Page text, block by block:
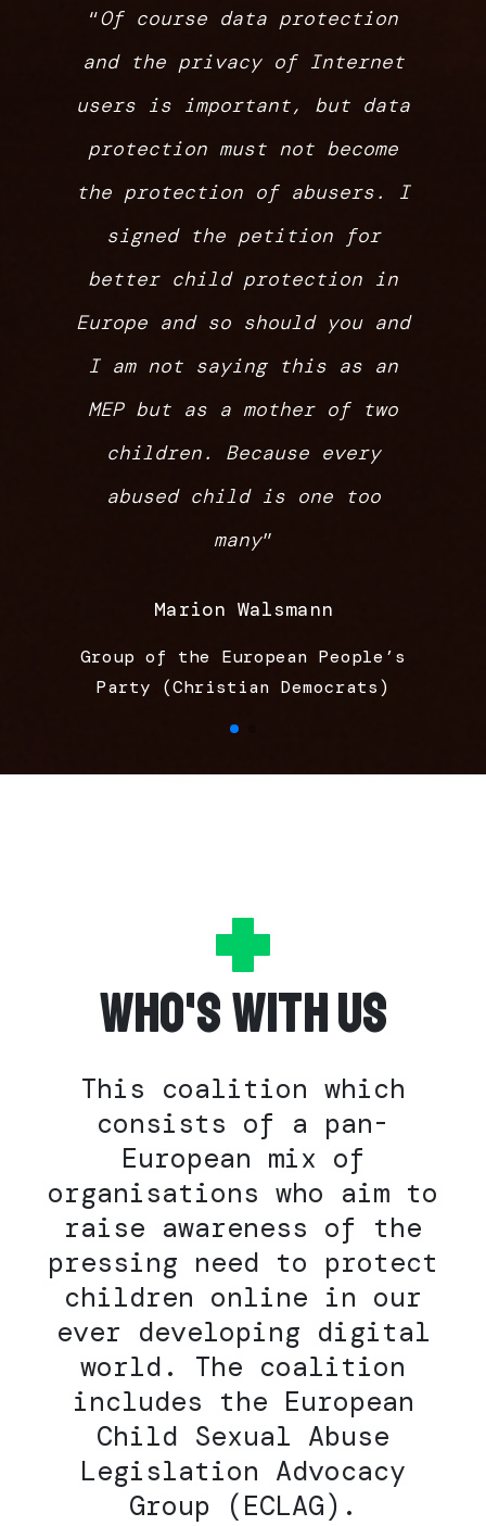
“Of course data protection
and the privacy of Internet
users is important, but data
protection must not become
the protection of abusers. I
signed the petition for
better child protection in
Europe and so should you and
I am not saying this as an
MEP but as a mother of two
children. Because every
abused child is one too
many”
Marion Walsmann
Group of the European People’s
Party (Christian Democrats)
Who's with us
This coalition which
consists of a pan-
European mix of
organisations who aim to
raise awareness of the
pressing need to protect
children online in our
ever developing digital
world. The coalition
includes the European
Child Sexual Abuse
Legislation Advocacy
Group (ECLAG).